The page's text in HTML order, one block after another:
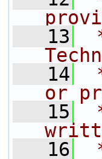
   13
   14
or
   15
   16